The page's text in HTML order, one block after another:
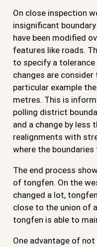
On close inspection
insignificant
have been modified
features like roads.
to specify a
changes are
particular example
metres. This is
polling district
and a change by less
realignments with
where the
The end process
of tongfen. On the
changed a lot,
close to the union of
tongfen is able to
One advantage of